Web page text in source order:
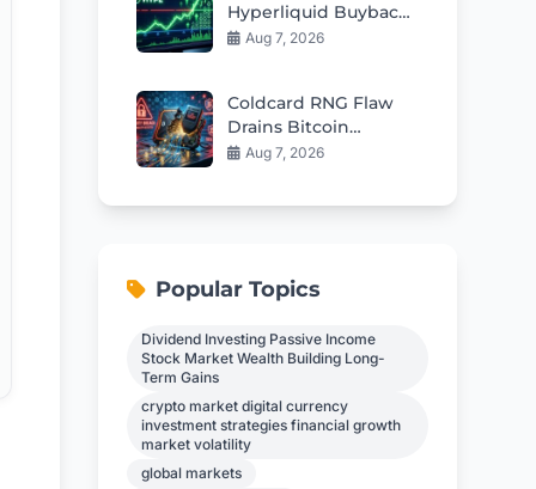
Hyperliquid Buybacks
Fuel Rebound Toward
Aug 7, 2026
Coldcard RNG Flaw
Drains Bitcoin
Wallets: AI Audit
Aug 7, 2026
Popular Topics
Dividend Investing Passive Income
Stock Market Wealth Building Long-
Term Gains
crypto market digital currency
investment strategies financial growth
market volatility
global markets